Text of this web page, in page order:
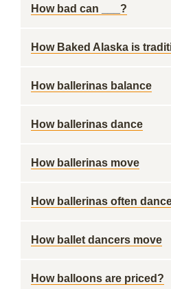
How bad can ___?
How Baked Alaska is
How ballerinas balance
How ballerinas dance
How ballerinas move
How ballerinas often
How ballet dancers move
How balloons are priced?